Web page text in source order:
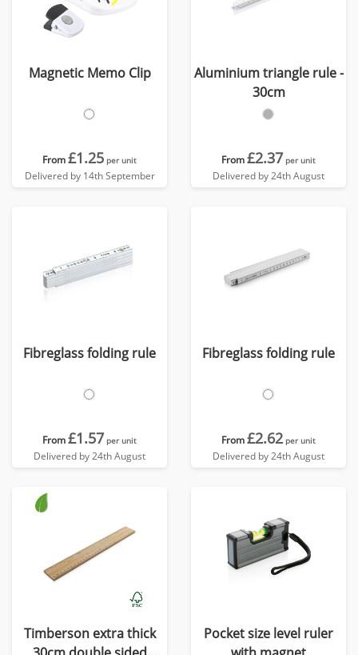
Magnetic Memo Clip
From£1.25 per unit
Delivered by 14th September
Aluminium triangle rule -
30cm
From£2.37 per unit
Delivered by 24th August
Fibreglass folding rule
From£1.57 per unit
Delivered by 24th August
Fibreglass folding rule
From£2.62 per unit
Delivered by 24th August
Timberson extra thick
Pocket size level ruler